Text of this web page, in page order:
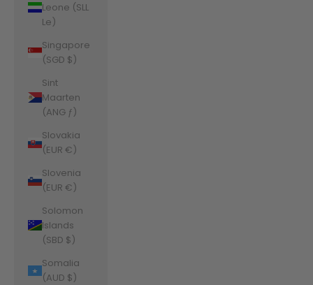
Leone (SLL
Le)
Singapore
(SGD $)
Sint
Maarten
(ANG ƒ)
Slovakia
(EUR €)
Slovenia
(EUR €)
Solomon
Islands
(SBD $)
Somalia
(AUD $)